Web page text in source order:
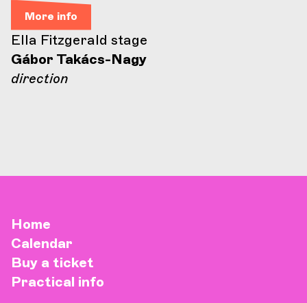
More info
Ella Fitzgerald stage
Gábor Takács-Nagy
direction
Home
Calendar
Buy a ticket
Practical info